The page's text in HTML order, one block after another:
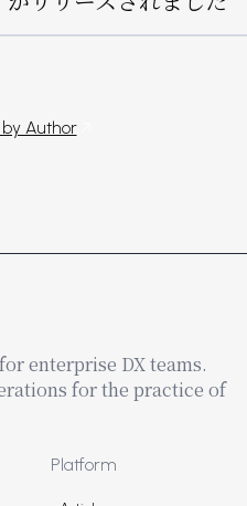
Author
enterprise DX teams.
for the practice of
Platform